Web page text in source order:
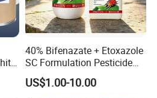
40% Bifenazate + Etoxazole
SC Formulation Pesticide
with Synergist: Penetrating
Type for Orchard Canopy
US$1.00-10.00